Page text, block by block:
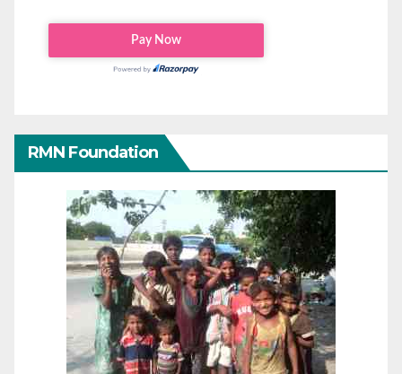
RMN Foundation